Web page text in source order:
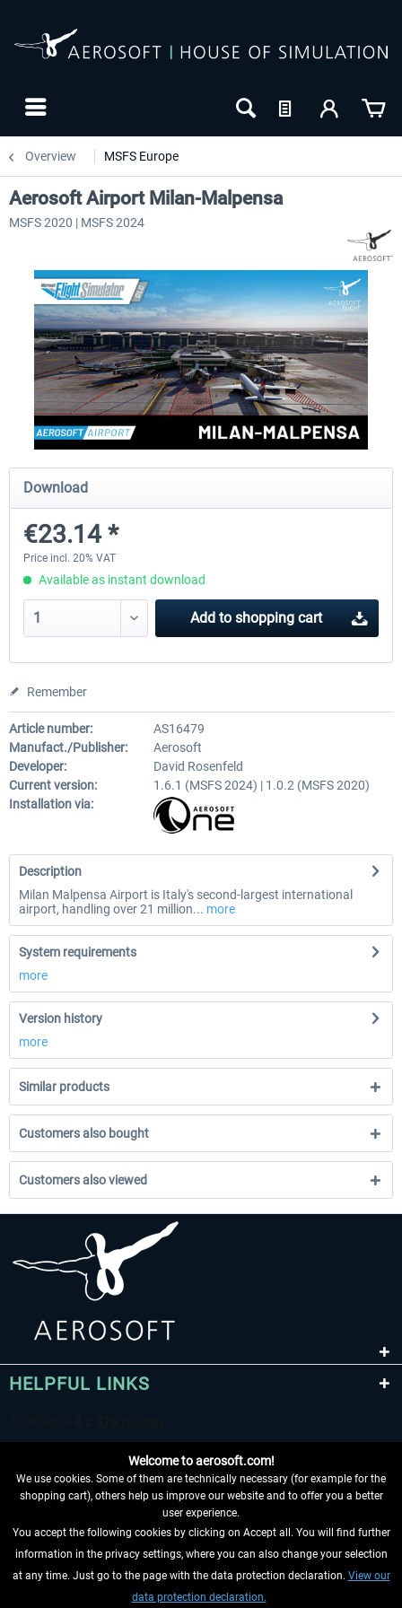
Overview MSFS Europe
Aerosoft Mega Airport Brussels
€25.16 *
Aerosoft Airport Cologne/
Aerosoft Airport Milan-Malpensa
MSFS 2020 | MSFS 2024
Download
€23.14 *
Price incl. 20% VAT
Available as instant download
Add to shopping cart
Remember
Article number:
AS16479
Manufact./Publisher:
Aerosoft
Developer:
David Rosenfeld
Current version:
1.6.1 (MSFS 2024) | 1.0.2 (MSFS 2020)
Installation via:
Description
Milan Malpensa Airport is Italy's second-largest international
airport, handling over 21 million... more
System requirements
more
Version history
more
Similar products
Customers also bought
Customers also viewed
HELPFUL LINKS
WITHDRAW FROM CONTRACT HERE
INFORMATION
Welcome to aerosoft.com!
We use cookies. Some of them are technically necessary (for example for the
shopping cart), others help us improve our website and to offer you a better
user experience.
You accept the following cookies by clicking on Accept all. You will find further
information in the privacy settings, where you can also change your selection
at any time. Just go to the page with the data protection declaration. View our
data protection declaration.